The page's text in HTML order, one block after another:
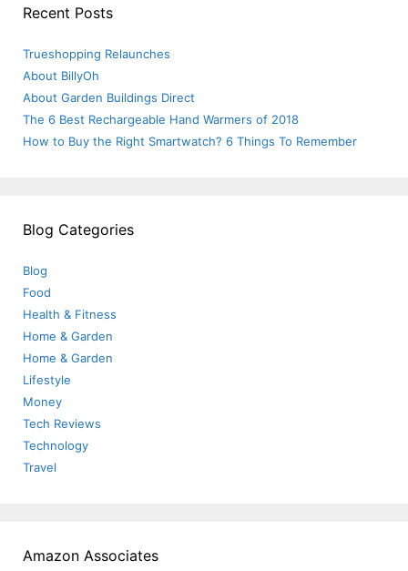
Recent Posts
Trueshopping Relaunches
About BillyOh
About Garden Buildings Direct
The 6 Best Rechargeable Hand Warmers of 2018
How to Buy the Right Smartwatch? 6 Things To Remember
Blog Categories
Blog
Food
Health & Fitness
Home & Garden
Home & Garden
Lifestyle
Money
Tech Reviews
Technology
Travel
Amazon Associates